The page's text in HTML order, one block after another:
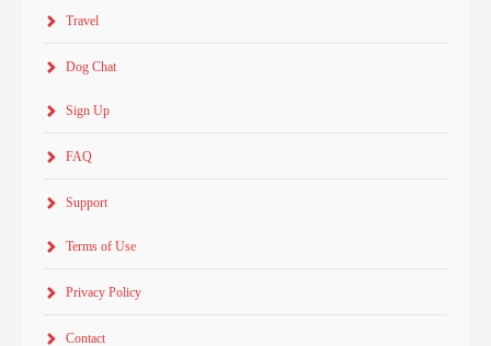
Travel
Dog Chat
Sign Up
FAQ
Support
Terms of Use
Privacy Policy
Contact